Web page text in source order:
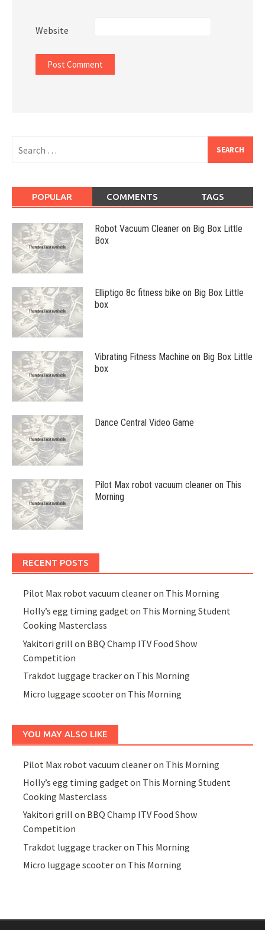
Website
for:
POPULAR COMMENTS TAGS
Robot Vacuum Cleaner on Big Box Little
Box
Elliptigo 8c fitness bike on Big Box Little
box
Vibrating Fitness Machine on Big Box Little
box
Dance Central Video Game
Pilot Max robot vacuum cleaner on This
Morning
RECENT POSTS
Pilot Max robot vacuum cleaner on This Morning
Holly’s egg timing gadget on This Morning Student
Cooking Masterclass
Yakitori grill on BBQ Champ ITV Food Show
Competition
Trakdot luggage tracker on This Morning
Micro luggage scooter on This Morning
YOU MAY ALSO LIKE
Pilot Max robot vacuum cleaner on This Morning
Holly’s egg timing gadget on This Morning Student
Cooking Masterclass
Yakitori grill on BBQ Champ ITV Food Show
Competition
Trakdot luggage tracker on This Morning
Micro luggage scooter on This Morning